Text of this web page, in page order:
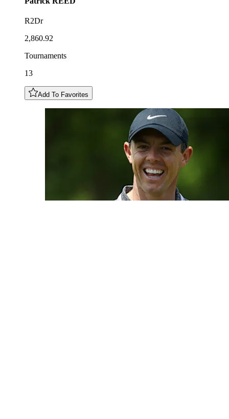
R2Dr
2,860.92
Tournaments
13
Add To Favorites